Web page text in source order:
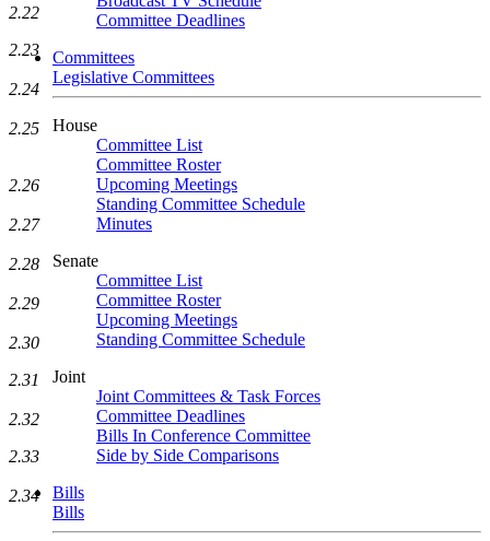
Committee Deadlines
Committees
Legislative Committees
House
Committee List
Committee Roster
Upcoming Meetings
Standing Committee Schedule
Minutes
Senate
Committee List
Committee Roster
Upcoming Meetings
Standing Committee Schedule
Joint
Joint Committees & Task Forces
Committee Deadlines
Bills In Conference Committee
Side by Side Comparisons
Bills
Bills
2.22
2.23
2.24
2.25
2.26
2.27
2.28
2.29
2.30
2.31
2.32
2.33
2.34